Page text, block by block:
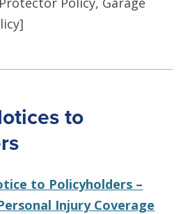
to
to Policyholders –
Injury Coverage